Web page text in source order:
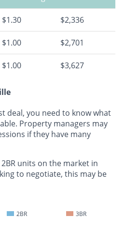
$1.30 $2,336
$1.00 $2,701
$1.00 $3,627
deal, you need to know what
Property managers may
if they have many
units on the market in
to negotiate, this may be
2BR 3BR